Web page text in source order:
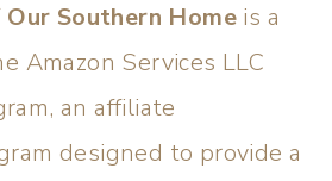
Our Southern Home is a
Amazon Services LLC
an affiliate
designed to provide a